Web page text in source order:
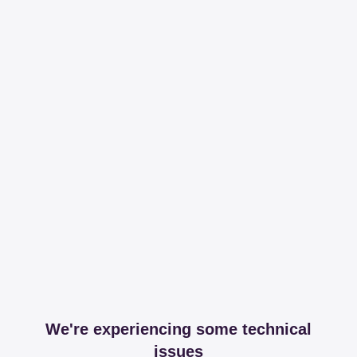
We're experiencing some technical
issues